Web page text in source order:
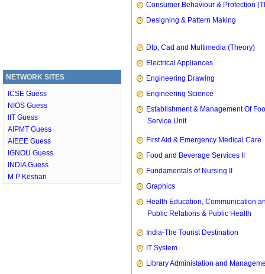
NETWORK SITES
ICSE Guess
NIOS Guess
IIT Guess
AIPMT Guess
AIEEE Guess
IGNOU Guess
INDIA Guess
M P Keshari
Consumer Behaviour & Protection
Designing & Pattern Making
Dtp, Cad and Multimedia (Theory)
Electrical Appliances
Engineering Drawing
Engineering Science
Establishment & Management Of
Service Unit
First Aid & Emergency Medical Care
Food and Beverage Services II
Fundamentals of Nursing II
Graphics
Health Education, Communication
Public Relations & Public Health
India-The Tourist Destination
IT System
Library Administation and